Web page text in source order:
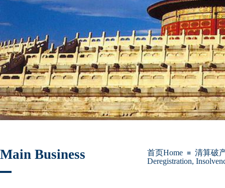
Main Business 首页Home ≡ 清算破
Deregistration,